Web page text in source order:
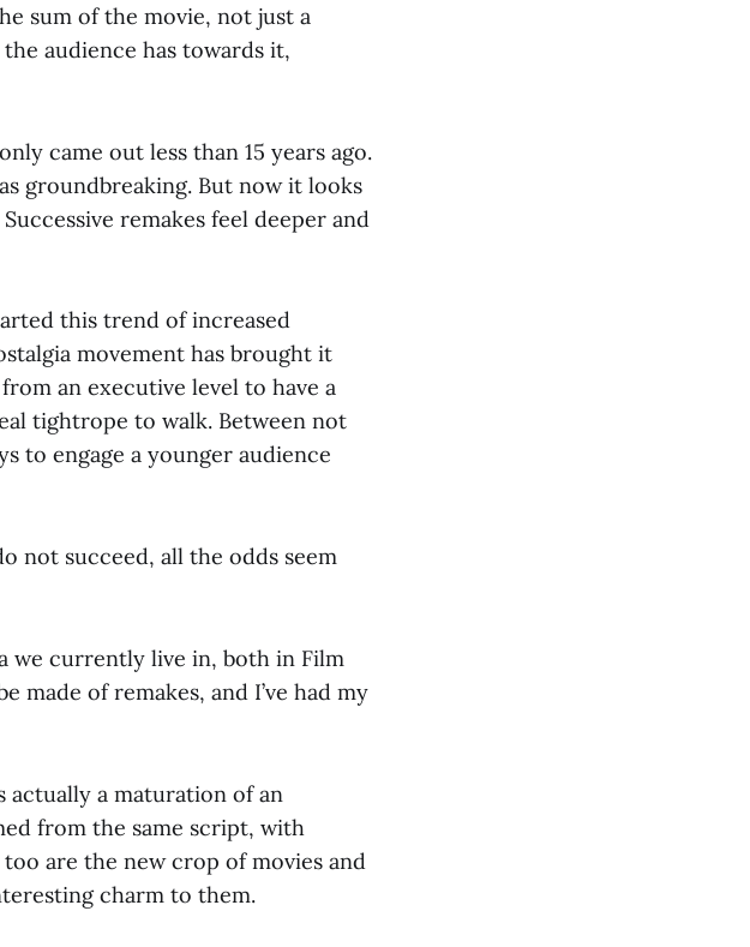
sum of the movie, not just a
audience has towards it,
came out less than 15 years ago.
groundbreaking. But now it looks
Successive remakes feel deeper and
this trend of increased
movement has brought it
an executive level to have a
tightrope to walk. Between not
to engage a younger audience
not succeed, all the odds seem
we currently live in, both in Film
made of remakes, and I’ve had my
actually a maturation of an
from the same script, with
are the new crop of movies and
charm to them.